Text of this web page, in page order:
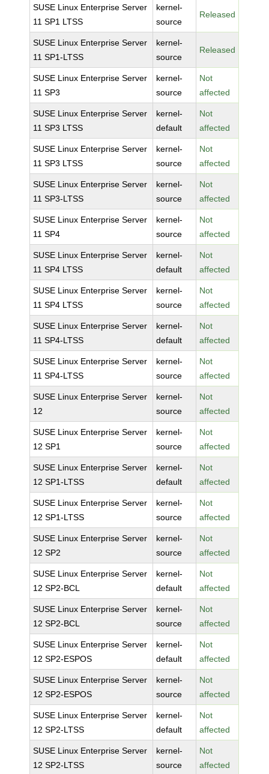
SUSE Linux Enterprise Server
11 SP1 LTSS
kernel-
source
Released
SUSE Linux Enterprise Server
11 SP1-LTSS
kernel-
source
Released
SUSE Linux Enterprise Server
11 SP3
kernel-
source
Not
affected
SUSE Linux Enterprise Server
11 SP3 LTSS
kernel-
default
Not
affected
SUSE Linux Enterprise Server
11 SP3 LTSS
kernel-
source
Not
affected
SUSE Linux Enterprise Server
11 SP3-LTSS
kernel-
source
Not
affected
SUSE Linux Enterprise Server
11 SP4
kernel-
source
Not
affected
SUSE Linux Enterprise Server
11 SP4 LTSS
kernel-
default
Not
affected
SUSE Linux Enterprise Server
11 SP4 LTSS
kernel-
source
Not
affected
SUSE Linux Enterprise Server
11 SP4-LTSS
kernel-
default
Not
affected
SUSE Linux Enterprise Server
11 SP4-LTSS
kernel-
source
Not
affected
SUSE Linux Enterprise Server
12
kernel-
source
Not
affected
SUSE Linux Enterprise Server
12 SP1
kernel-
source
Not
affected
SUSE Linux Enterprise Server
12 SP1-LTSS
kernel-
default
Not
affected
SUSE Linux Enterprise Server
12 SP1-LTSS
kernel-
source
Not
affected
SUSE Linux Enterprise Server
12 SP2
kernel-
source
Not
affected
SUSE Linux Enterprise Server
12 SP2-BCL
kernel-
default
Not
affected
SUSE Linux Enterprise Server
12 SP2-BCL
kernel-
source
Not
affected
SUSE Linux Enterprise Server
12 SP2-ESPOS
kernel-
default
Not
affected
SUSE Linux Enterprise Server
12 SP2-ESPOS
kernel-
source
Not
affected
SUSE Linux Enterprise Server
12 SP2-LTSS
kernel-
default
Not
affected
SUSE Linux Enterprise Server
12 SP2-LTSS
kernel-
source
Not
affected